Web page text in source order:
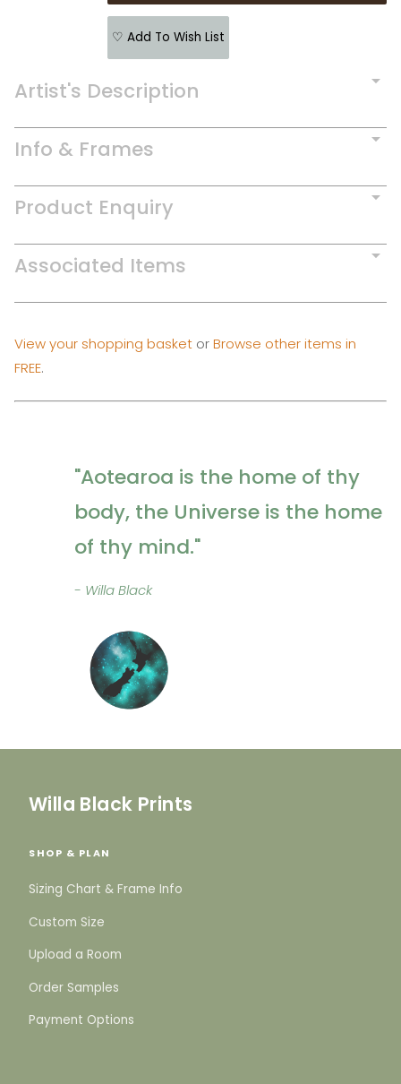
♡ Add To Wish List
Artist's Description
Info & Frames
Product Enquiry
Associated Items
View your shopping basket orBrowse other items in
FREE.
"Aotearoa is the home of thy
body, the Universe is the home
of thy mind."
- Willa Black
Willa Black Prints
SHOP & PLAN
Sizing Chart & Frame Info
Custom Size
Upload a Room
Order Samples
Payment Options